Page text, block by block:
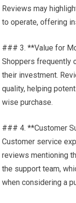
Reviews may
to operate, offering
### 3. **Value for
Shoppers frequently
their investment.
quality, helping
wise purchase.
### 4. **Customer
Customer service
reviews mentioning
the support team,
when considering a